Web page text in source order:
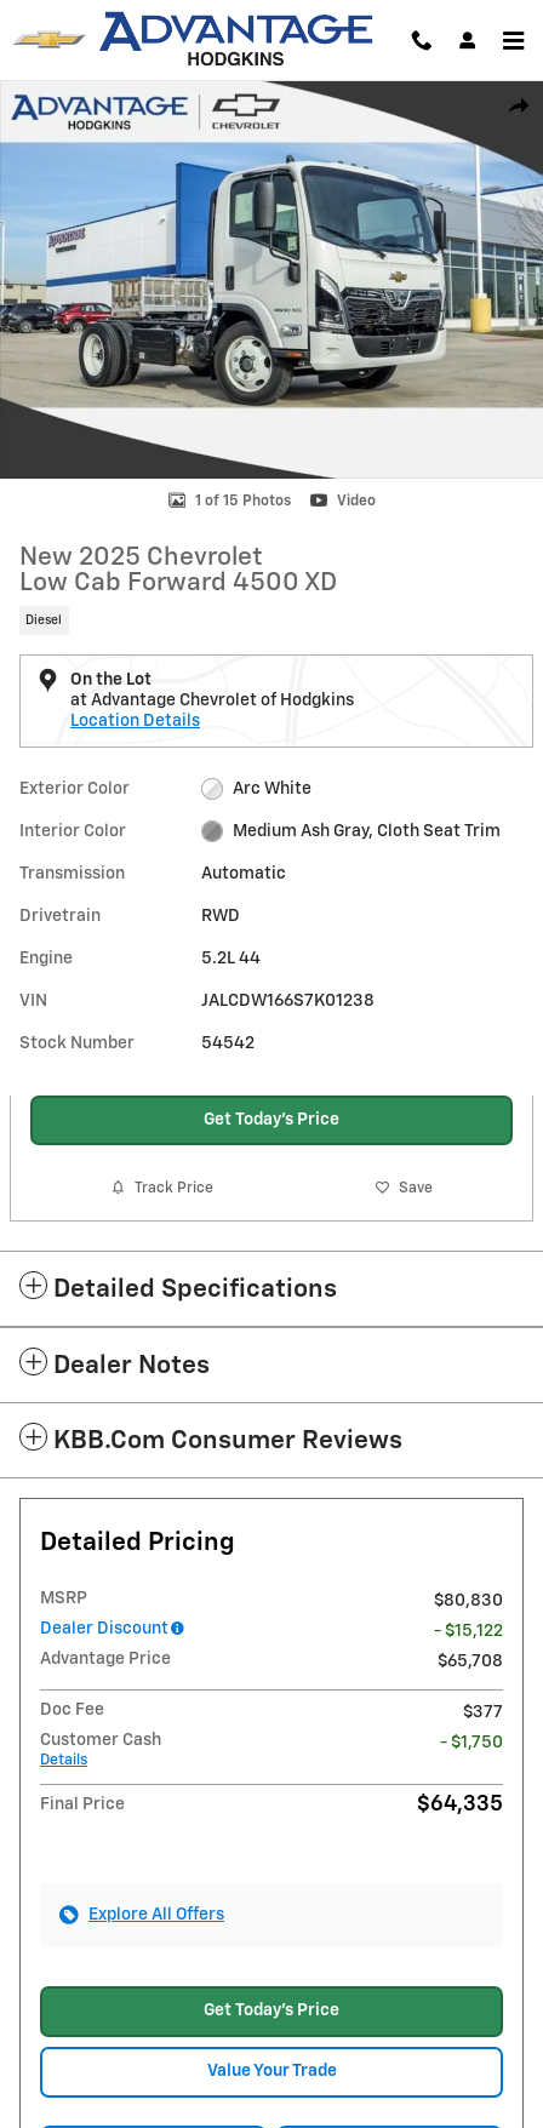
Skip to main content
New 2025 Chevrolet Low Cab Forward 4500 XD Truck Photo 1 of 15
1 of 15 Photos Video
New 2025 Chevrolet
Low Cab Forward 4500 XD
Diesel
On the Lot
at Advantage Chevrolet of Hodgkins
Location Details
Exterior Color Arc White
Interior Color Medium Ash Gray, Cloth Seat Trim
Transmission Automatic
Drivetrain RWD
Engine 5.2L 44
VIN JALCDW166S7K01238
Stock Number 54542
Get Today's Price
Track Price Save
Detailed Specifications
Dealer Notes
KBB.com Consumer Reviews
Detailed Pricing
MSRP
$80,830
Dealer Discount
- $15,122
Advantage Price
$65,708
Doc Fee
$377
Customer Cash
Details
- $1,750
Final Price $64,335
Explore All Offers
Get Today's Price
Value Your Trade